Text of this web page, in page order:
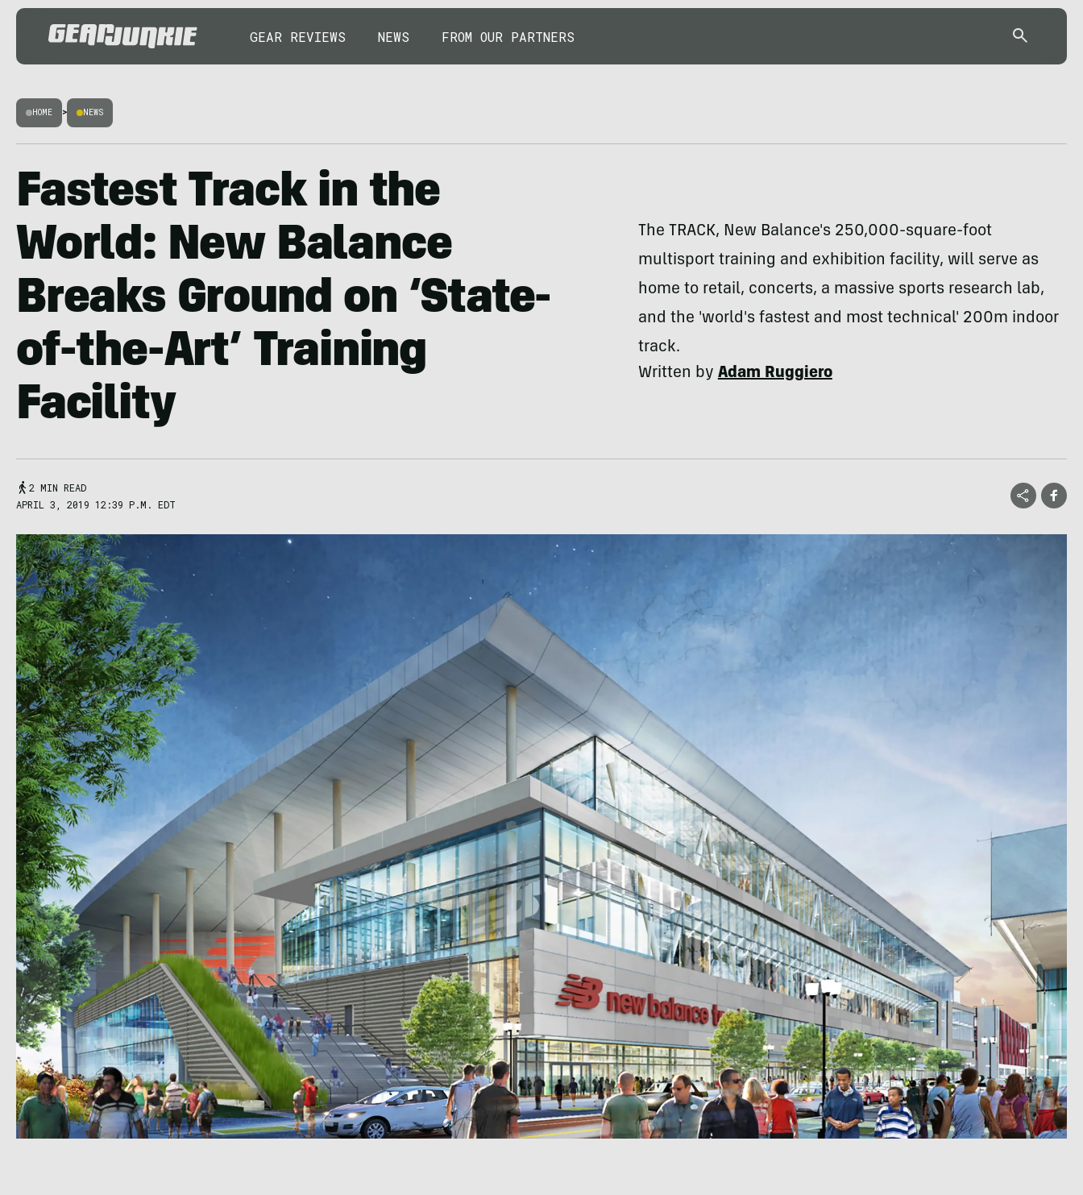
GEAR REVIEWS NEWS FROM OUR PARTNERS
HOME > NEWS
Fastest Track in the
World: New Balance
Breaks Ground on ‘State-
of-the-Art’ Training
Facility
The TRACK, New Balance's 250,000-square-foot
multisport training and exhibition facility, will serve as
home to retail, concerts, a massive sports research lab,
and the 'world's fastest and most technical' 200m indoor
track.
Written byAdam Ruggiero
2 MIN READ
APRIL 3, 2019 12:39 P.M. EDT